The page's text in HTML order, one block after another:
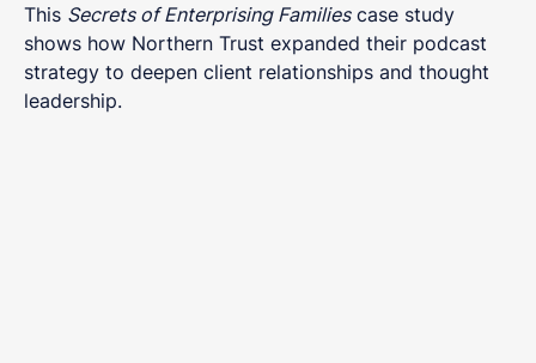
This Secrets of Enterprising Familiescase study
shows how Northern Trust expanded their podcast
strategy to deepen client relationships and thought
leadership.